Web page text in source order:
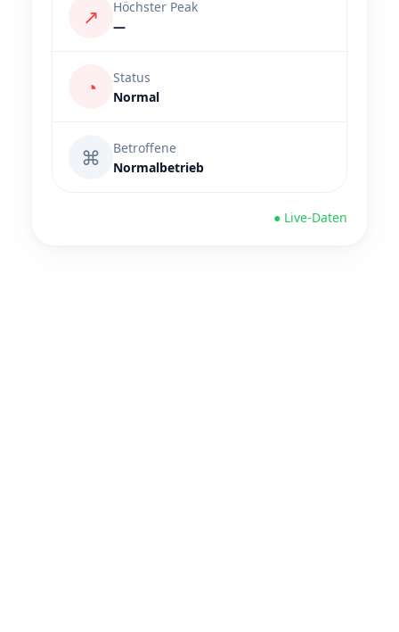
↗
Höchster Peak
—
◔
Status
Normal
⌘
Betroffene
Normalbetrieb
● Live-Daten